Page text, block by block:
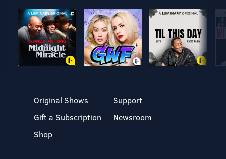
Original Shows
Gift a Subscription
Shop
Support
Newsroom